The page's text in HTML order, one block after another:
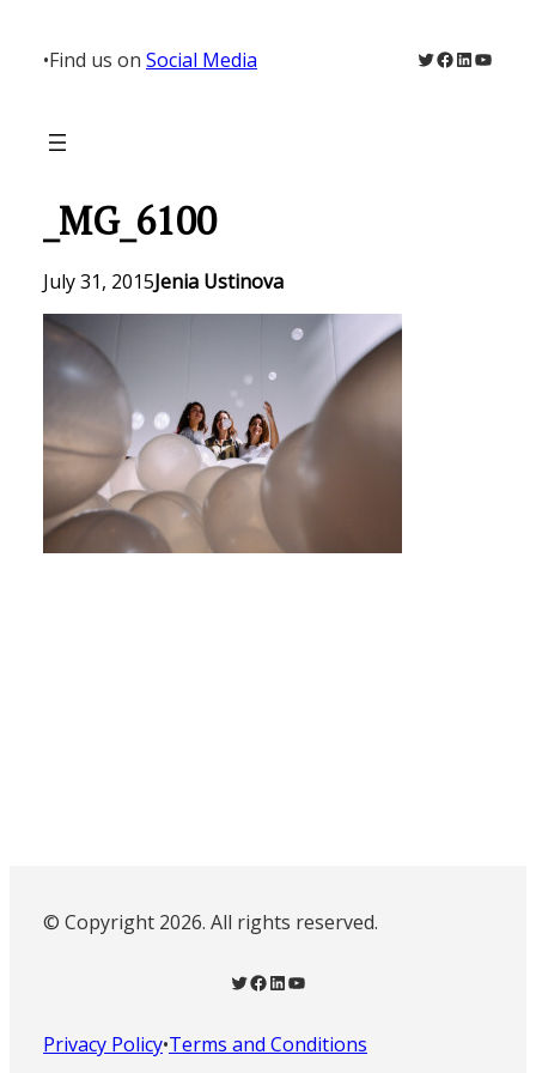
content
•Find us on Social Media Twitter
Facebook
LinkedIn
_MG_6100
July 31, 2015Jenia Ustinova
© Copyright 2026. All rights reserved.
Twitter Facebook LinkedIn YouTube
Privacy Policy•Terms and Conditions